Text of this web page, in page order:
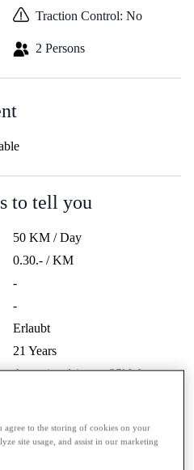
Traction Control: No
2 Persons
to tell you
50 KM / Day
0.30.- / KM
-
-
Erlaubt
21 Years
A restricted / max. 35kW
Twint, Credit card
to the storing of cookies on your
site usage, and assist in our marketing